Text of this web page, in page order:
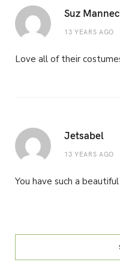
Suz
13 YEARS AGO
Love all of their
Jetsabel
13 YEARS AGO
You have such a